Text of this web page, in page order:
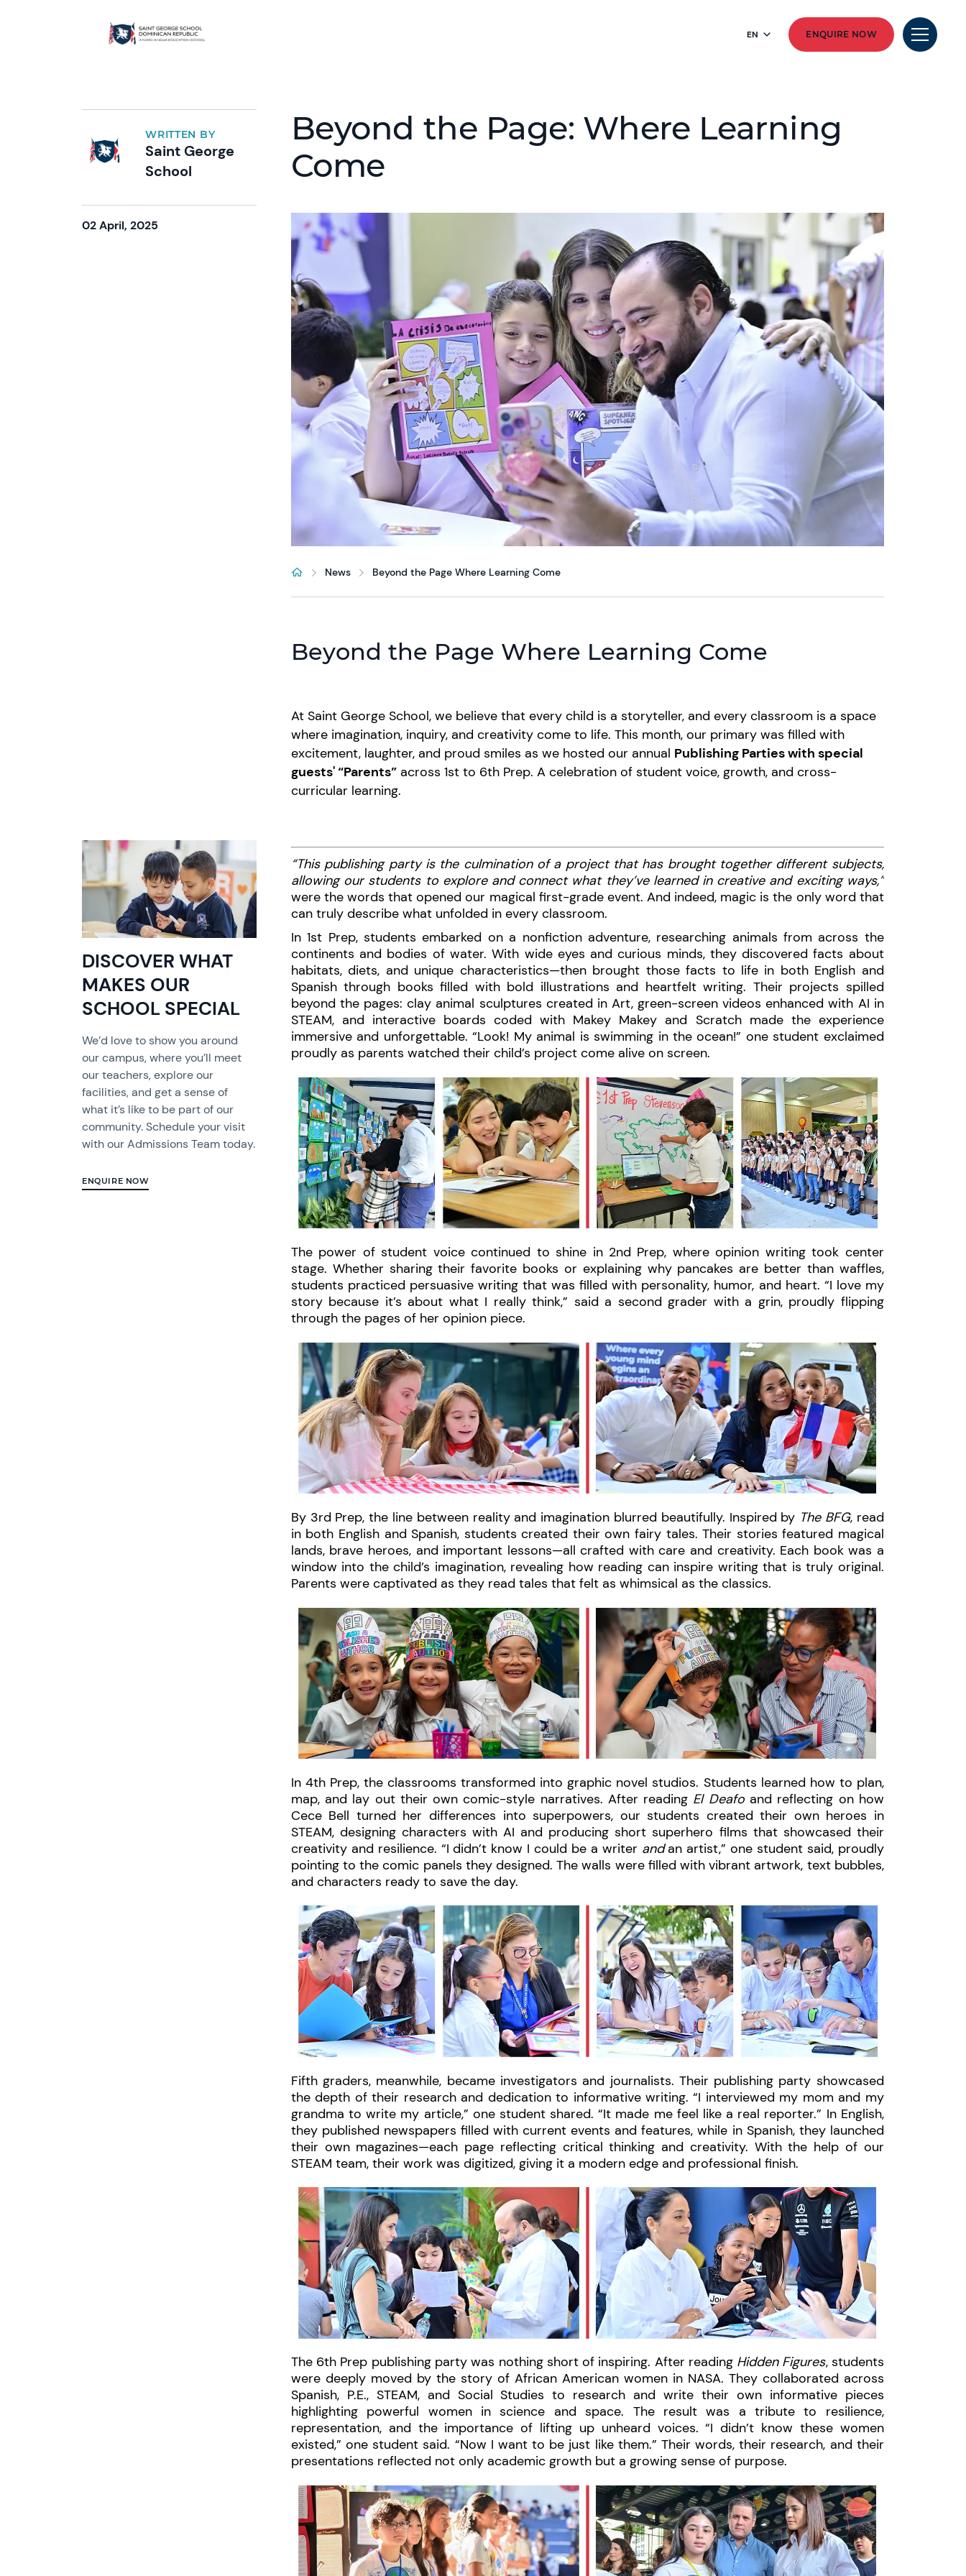
EN ENQUIRE NOW
WRITTEN BY
Saint George
School
02 April, 2025
Beyond the Page: Where Learning
Come
News Beyond the Page Where Learning Come
Beyond the Page Where Learning Come
At Saint George School, we believe that every child is a storyteller, and every classroom is a space
where imagination, inquiry, and creativity come to life. This month, our primary was filled with
excitement, laughter, and proud smiles as we hosted our annual Publishing Parties with special
guests' “Parents”across 1st to 6th Prep. A celebration of student voice, growth, and cross-
curricular learning.
DISCOVER WHAT
MAKES OUR
SCHOOL SPECIAL
We’d love to show you around
our campus, where you’ll meet
our teachers, explore our
facilities, and get a sense of
what it’s like to be part of our
community. Schedule your visit
with our Admissions Team today.
ENQUIRE NOW
“This publishing party is the culmination of a project that has brought together different subjects,
allowing our students to explore and connect what they’ve learned in creative and exciting ways,”
were the words that opened our magical first-grade event. And indeed, magic is the only word that
can truly describe what unfolded in every classroom.
In 1st Prep, students embarked on a nonfiction adventure, researching animals from across the
continents and bodies of water. With wide eyes and curious minds, they discovered facts about
habitats, diets, and unique characteristics—then brought those facts to life in both English and
Spanish through books filled with bold illustrations and heartfelt writing. Their projects spilled
beyond the pages: clay animal sculptures created in Art, green-screen videos enhanced with AI in
STEAM, and interactive boards coded with Makey Makey and Scratch made the experience
immersive and unforgettable. “Look! My animal is swimming in the ocean!” one student exclaimed
proudly as parents watched their child’s project come alive on screen.
The power of student voice continued to shine in 2nd Prep, where opinion writing took center
stage. Whether sharing their favorite books or explaining why pancakes are better than waffles,
students practiced persuasive writing that was filled with personality, humor, and heart. “I love my
story because it’s about what I really think,” said a second grader with a grin, proudly flipping
through the pages of her opinion piece.
By 3rd Prep, the line between reality and imagination blurred beautifully. Inspired by The BFG, read
in both English and Spanish, students created their own fairy tales. Their stories featured magical
lands, brave heroes, and important lessons—all crafted with care and creativity. Each book was a
window into the child’s imagination, revealing how reading can inspire writing that is truly original.
Parents were captivated as they read tales that felt as whimsical as the classics.
In 4th Prep, the classrooms transformed into graphic novel studios. Students learned how to plan,
map, and lay out their own comic-style narratives. After reading El Deafoand reflecting on how
Cece Bell turned her differences into superpowers, our students created their own heroes in
STEAM, designing characters with AI and producing short superhero films that showcased their
creativity and resilience. “I didn’t know I could be a writer andan artist,” one student said, proudly
pointing to the comic panels they designed. The walls were filled with vibrant artwork, text bubbles,
and characters ready to save the day.
Fifth graders, meanwhile, became investigators and journalists. Their publishing party showcased
the depth of their research and dedication to informative writing. “I interviewed my mom and my
grandma to write my article,” one student shared. “It made me feel like a real reporter.” In English,
they published newspapers filled with current events and features, while in Spanish, they launched
their own magazines—each page reflecting critical thinking and creativity. With the help of our
STEAM team, their work was digitized, giving it a modern edge and professional finish.
The 6th Prep publishing party was nothing short of inspiring. After reading Hidden Figures, students
were deeply moved by the story of African American women in NASA. They collaborated across
Spanish, P.E., STEAM, and Social Studies to research and write their own informative pieces
highlighting powerful women in science and space. The result was a tribute to resilience,
representation, and the importance of lifting up unheard voices. “I didn’t know these women
existed,” one student said. “Now I want to be just like them.” Their words, their research, and their
presentations reflected not only academic growth but a growing sense of purpose.